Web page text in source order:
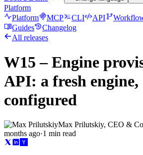
Platform
Platform
MCP CLI API
Guides
Changelog
All releases
W15 – Engine
API: a fresh engine,
configured
Max Prilutskiy, CEO &
months ago·1 min read